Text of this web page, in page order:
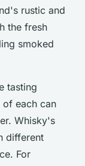
rustic and
the fresh
smoked
tasting
each can
Whisky's
different
For